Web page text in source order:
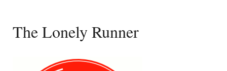
The Lonely Runner